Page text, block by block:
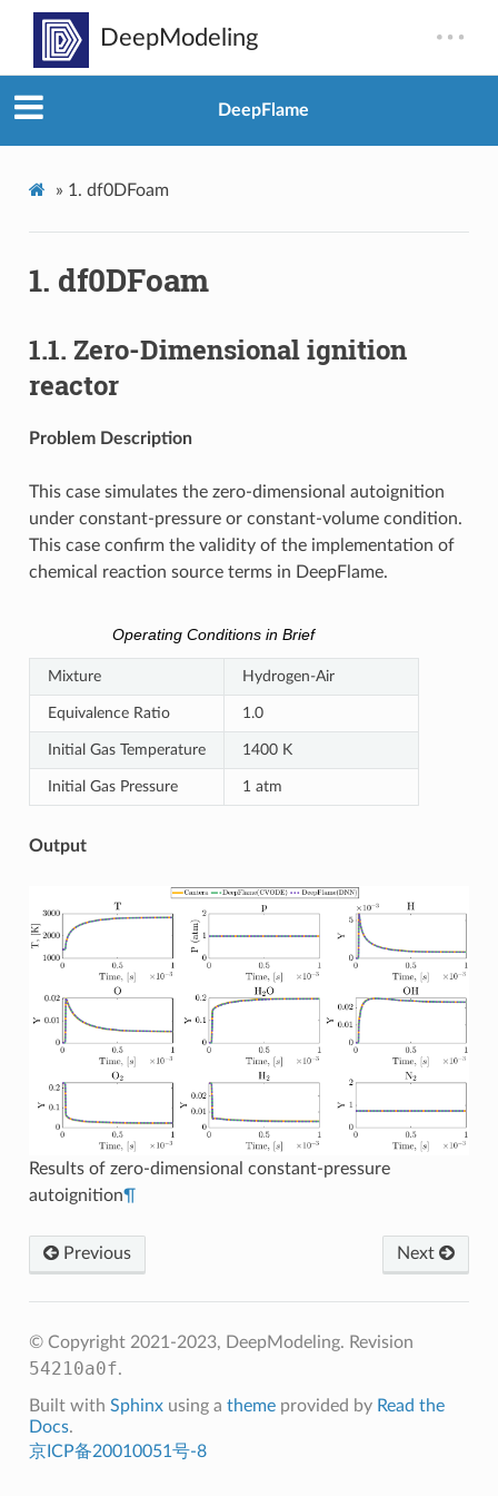
DeepFlame
» 1. df0DFoam
1. df0DFoam
1.1. Zero-Dimensional ignition
reactor
Problem Description
This case simulates the zero-dimensional autoignition
under constant-pressure or constant-volume condition.
This case confirm the validity of the implementation of
chemical reaction source terms in DeepFlame.
Operating Conditions in Brief
Mixture Hydrogen-Air
Equivalence Ratio 1.0
Initial Gas Temperature 1400 K
Initial Gas Pressure 1 atm
Output
Results of zero-dimensional constant-pressure
autoignition¶
Next
Previous
© Copyright 2021-2023, DeepModeling. Revision
54210a0f.
Built with Sphinxusing a themeprovided by Read the
Docs.
京ICP备20010051号-8